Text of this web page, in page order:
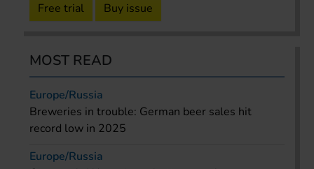
Free trial Buy issue
MOST READ
Europe/Russia
Breweries in trouble: German beer sales hit
record low in 2025
Europe/Russia